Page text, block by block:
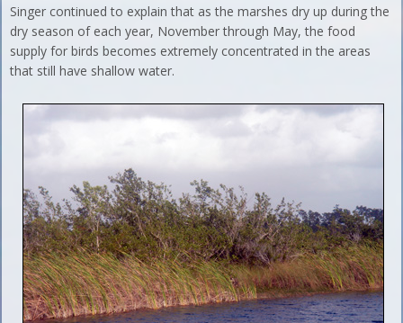
Singer continued to explain that as the marshes dry up during the
dry season of each year, November through May, the food
supply for birds becomes extremely concentrated in the areas
that still have shallow water.